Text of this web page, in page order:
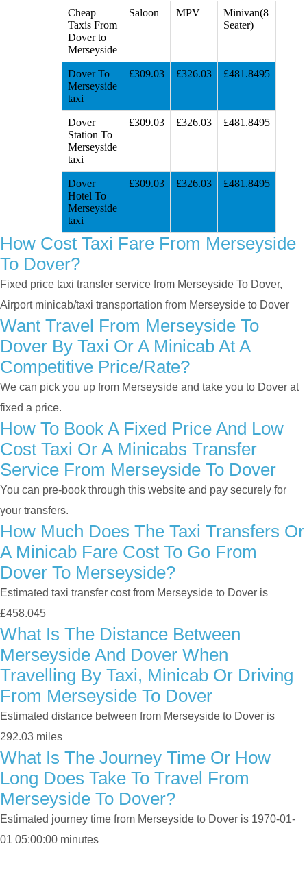
Cheap
Taxis From
Dover to
Merseyside
Saloon MPV
Minivan(8
Seater)
Dover To
Merseyside
taxi
£309.03 £326.03 £481.8495
Dover
Station To
Merseyside
taxi
£309.03 £326.03 £481.8495
Dover
Hotel To
Merseyside
taxi
£309.03 £326.03 £481.8495
How Cost Taxi Fare From Merseyside
To Dover?
Fixed price taxi transfer service from Merseyside To Dover,
Airport minicab/taxi transportation from Merseyside to Dover
Want Travel From Merseyside To
Dover By Taxi Or A Minicab At A
Competitive Price/rate?
We can pick you up from Merseyside and take you to Dover at
fixed a price.
How To Book A Fixed Price And Low
Cost Taxi Or A Minicabs Transfer
Service From Merseyside To Dover
You can pre-book through this website and pay securely for
your transfers.
How Much Does The Taxi Transfers Or
A Minicab Fare Cost To Go From
Dover To Merseyside?
Estimated taxi transfer cost from Merseyside to Dover is
£458.045
What Is The Distance Between
Merseyside And Dover When
Travelling By Taxi, Minicab Or Driving
From Merseyside To Dover
Estimated distance between from Merseyside to Dover is
292.03 miles
What Is The Journey Time Or How
Long Does Take To Travel From
Merseyside To Dover?
Estimated journey time from Merseyside to Dover is 1970-01-
01 05:00:00 minutes